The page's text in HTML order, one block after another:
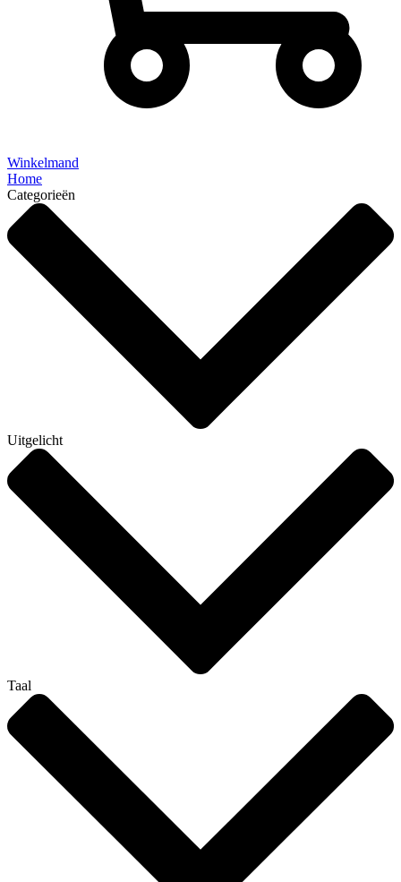
Winkelmand
Home
Categorieën
Uitgelicht
Taal